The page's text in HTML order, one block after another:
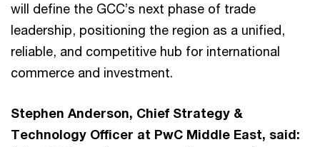
will define the GCC’s next phase of trade
leadership, positioning the region as a unified,
reliable, and competitive hub for international
commerce and investment.
Stephen Anderson, Chief Strategy &
Technology Officer at PwC Middle East, said: